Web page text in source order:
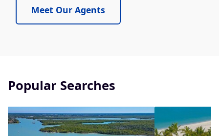
Meet Our Agents
Popular Searches